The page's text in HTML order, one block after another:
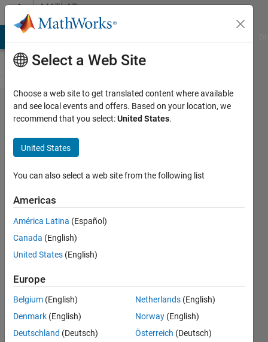
Skip to contentMATLAB
Answers
Reducing
values
preceding
the 1st
minima
to zero
22 Jul
2
Answers
Answer
Accepted
Updated
Select a Web Site
Choose a web site to get translated content where available
and see local events and offers. Based on your location, we
recommend that you select:United States.
United States
You can also select a web site from the following list
Americas
América Latina (Español)
Canada (English)
United States (English)
Europe
Belgium (English)
Denmark (English)
Deutschland (Deutsch)
Netherlands (English)
Norway (English)
Österreich (Deutsch)